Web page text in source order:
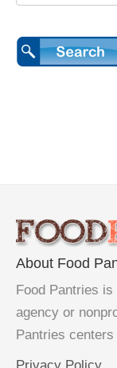
About Food
Food Pantries
agency or
Pantries